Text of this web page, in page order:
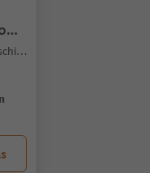
Montesole/Sonnenberg - Parcines/Partschins, Partschins/Parcines, Meran/Merano and environs